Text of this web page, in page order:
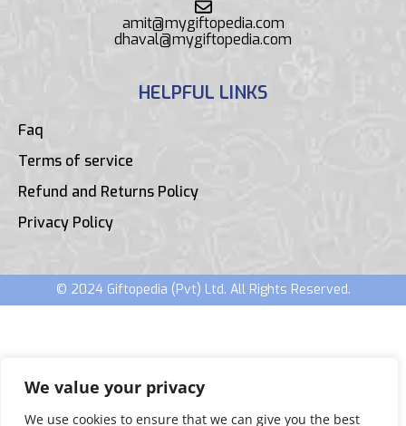
We value your privacy
We use cookies to ensure that we can give you the best
amit@mygiftopedia.com
dhaval@mygiftopedia.com
HELPFUL LINKS
Faq
Terms of service
Refund and Returns Policy
Privacy Policy
© 2024 Giftopedia (Pvt) Ltd. All Rights Reserved.